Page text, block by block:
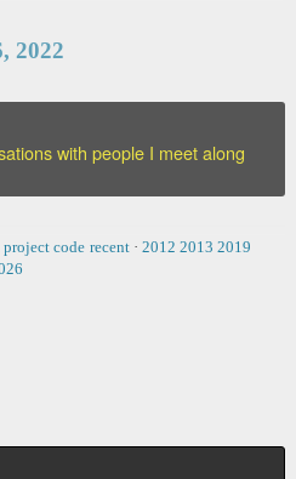
2022
with people I meet along
project code recent · 2012 2013 2019